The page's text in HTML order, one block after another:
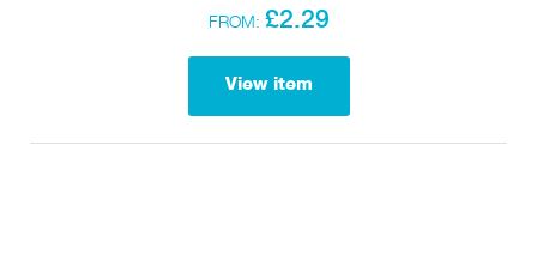
FROM: £2.29
View item